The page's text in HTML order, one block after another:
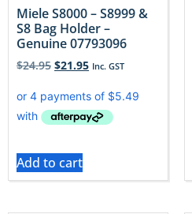
Miele S8000 – S8999 &
S8 Bag Holder –
Genuine 07793096
$24.95 $21.95 Inc. GST
Add to cart